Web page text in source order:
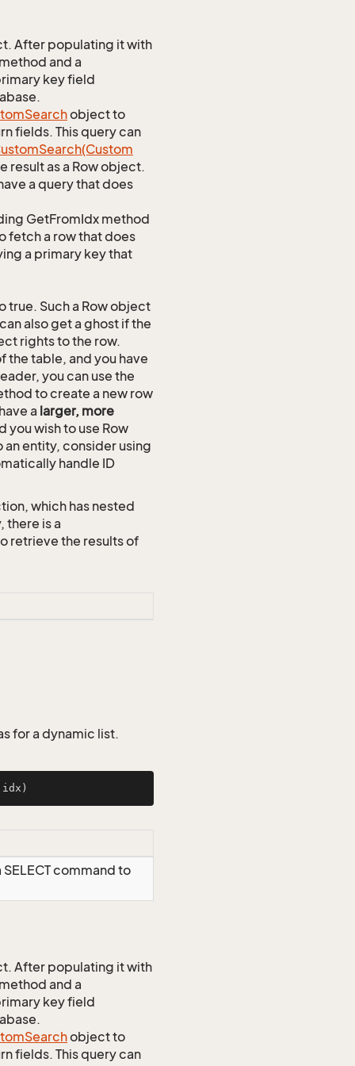
After populating it with
and a
key field
Searchobject to
fields. This query can
Search(Custom
result as a Row object.
a query that does
GetFromIdx method
fetch a row that does
a primary key that
true. Such a Row object
also get a ghost if the
rights to the row.
the table, and you have
you can use the
to create a new row
a larger, more
you wish to use Row
entity, consider using
handle ID
which has nested
there is a
retrieve the results of
for a dynamic list.
idx)
command to
After populating it with
and a
key field
Searchobject to
fields. This query can